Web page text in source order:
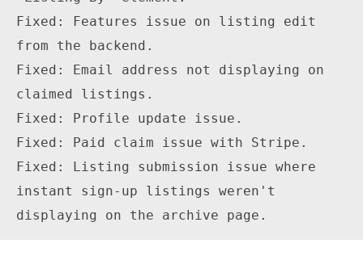
Fixed: Features issue on listing edit
from the backend.
Fixed: Email address not displaying on
claimed listings.
Fixed: Profile update issue.
Fixed: Paid claim issue with Stripe.
Fixed: Listing submission issue where
instant sign-up listings weren't